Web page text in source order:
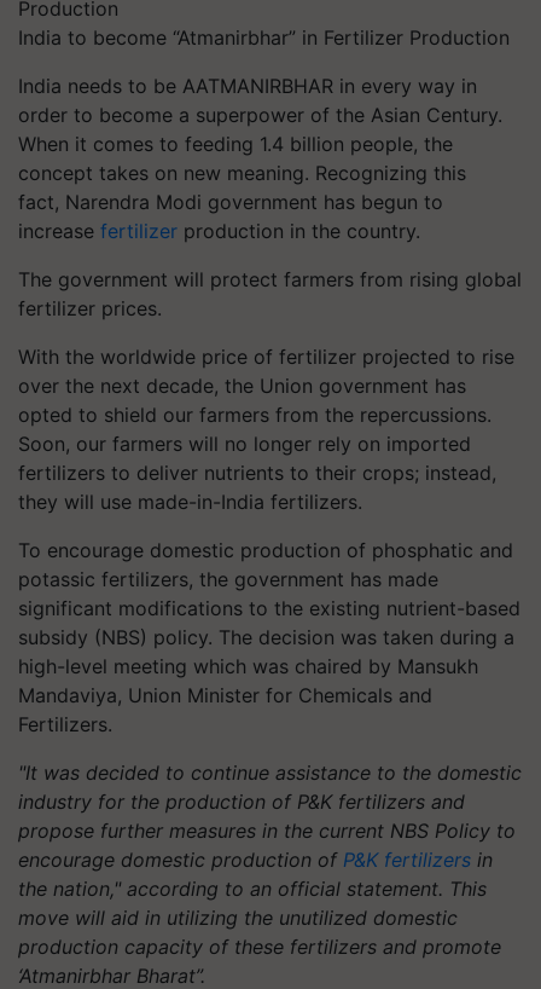
India to become “Atmanirbhar” in Fertilizer Production
India needs to be AATMANIRBHAR in every way in
order to become a superpower of the Asian Century.
When it comes to feeding 1.4 billion people, the
concept takes on new meaning. Recognizing this
fact, Narendra Modi government has begun to
increase fertilizer production in the country.
The government will protect farmers from rising global
fertilizer prices.
With the worldwide price of fertilizer projected to rise
over the next decade, the Union government has
opted to shield our farmers from the repercussions.
Soon, our farmers will no longer rely on imported
fertilizers to deliver nutrients to their crops; instead,
they will use made-in-India fertilizers.
To encourage domestic production of phosphatic and
potassic fertilizers, the government has made
significant modifications to the existing nutrient-based
subsidy (NBS) policy. The decision was taken during a
high-level meeting which was chaired by Mansukh
Mandaviya, Union Minister for Chemicals and
Fertilizers.
"It was decided to continue assistance to the domestic
industry for the production of P&K fertilizers and
propose further measures in the current NBS Policy to
encourage domestic production of P&K fertilizers in
the nation," according to an official statement. This
move will aid in utilizing the unutilized domestic
production capacity of these fertilizers and promote
‘Atmanirbhar Bharat”.